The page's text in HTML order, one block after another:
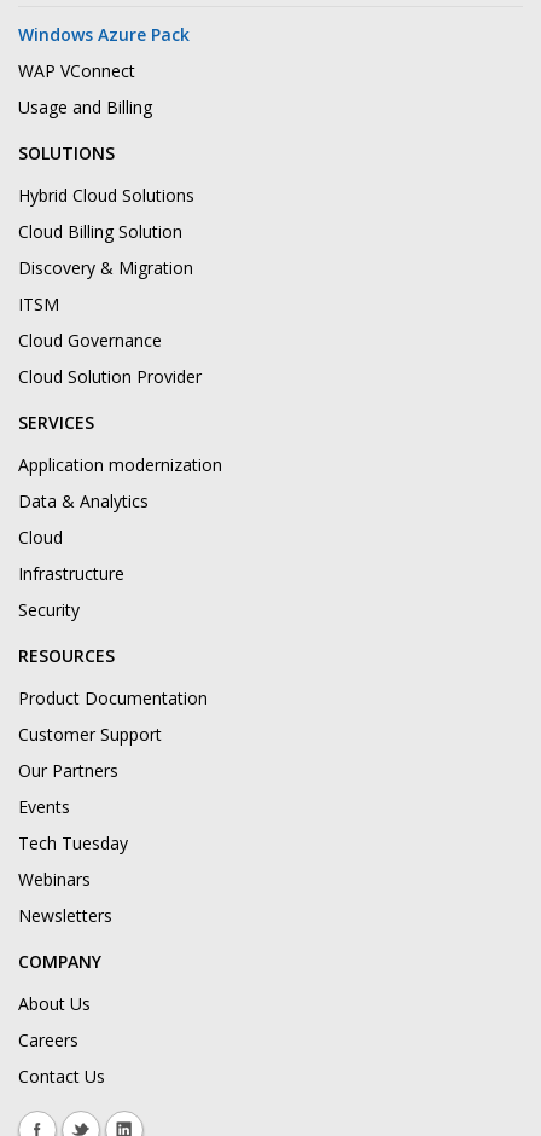
Windows Azure Pack
WAP VConnect
Usage and Billing
SOLUTIONS
Hybrid Cloud Solutions
Cloud Billing Solution
Discovery & Migration
ITSM
Cloud Governance
Cloud Solution Provider
SERVICES
Application modernization
Data & Analytics
Cloud
Infrastructure
Security
RESOURCES
Product Documentation
Customer Support
Our Partners
Events
Tech Tuesday
Webinars
Newsletters
COMPANY
About Us
Careers
Contact Us